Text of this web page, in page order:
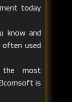
today
know and
often used
the most
is